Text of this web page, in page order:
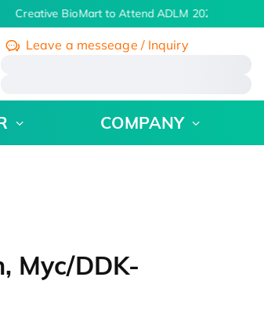
Creative BioMart to Attend ADLM 2026 | July 26
Leave a messeage / Inquiry
COMPANY
Myc/DDK-